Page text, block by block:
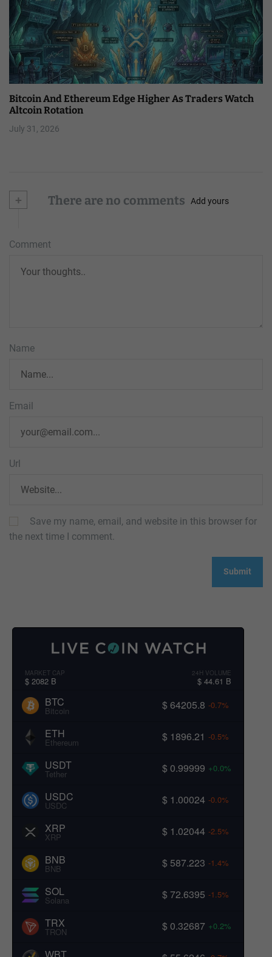
Bitcoin And Ethereum Edge Higher As Traders Watch
Altcoin Rotation
July 31, 2026
+ There are no comments Add yours
Comment
Name
Email
Url
Save my name, email, and website in this browser for
the next time I comment.
MARKET CAP
$ 2082 B
24H VOLUME
$ 44.61 B
BTC
Bitcoin $ 64205.8 -0.7%
ETH
Ethereum $ 1896.21 -0.5%
USDT
Tether $ 0.99999 +0.0%
USDC
USDC $ 1.00024 -0.0%
XRP
XRP $ 1.02044 -2.5%
BNB
BNB $ 587.223 -1.4%
SOL
Solana $ 72.6395 -1.5%
TRX
TRON $ 0.32687 +0.2%
WBT